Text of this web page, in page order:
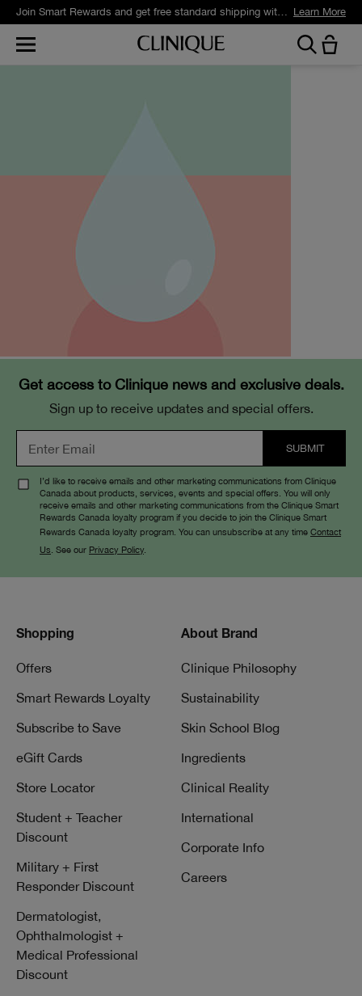
Join Smart Rewards and get free standard shipping with any order. Learn More
Get access to Clinique news and exclusive deals.
Sign up to receive updates and special offers.
I’d like to receive emails and other marketing communications from Clinique
Canada about products, services, events and special offers. You will only
receive emails and other marketing communications from the Clinique Smart
Rewards Canada loyalty program if you decide to join the Clinique Smart
Rewards Canada loyalty program. You can unsubscribe at any time Contact
Us . See our Privacy Policy
Shopping
Offers
Smart Rewards Loyalty
Subscribe to Save
eGift Cards
Store Locator
Student + Teacher
Discount
Military + First
Responder Discount
Dermatologist,
Ophthalmologist +
Medical Professional
Discount
About Brand
Clinique Philosophy
Sustainability
Skin School Blog
Ingredients
Clinical Reality
International
Corporate Info
Careers